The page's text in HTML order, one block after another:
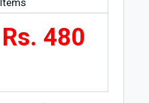
Items
Rs. 480